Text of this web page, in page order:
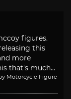
figures.
this
more
that's much...
Motorcycle Figure